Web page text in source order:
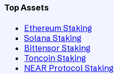
Top Assets
Ethereum Staking
Solana Staking
Bittensor Staking
Toncoin Staking
NEAR Protocol Staking